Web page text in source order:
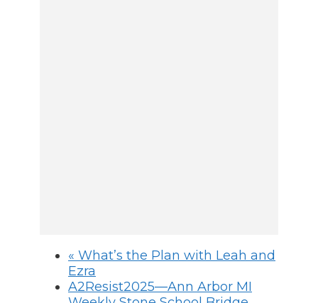
« What’s the Plan with Leah and
Ezra
A2Resist2025—Ann Arbor MI